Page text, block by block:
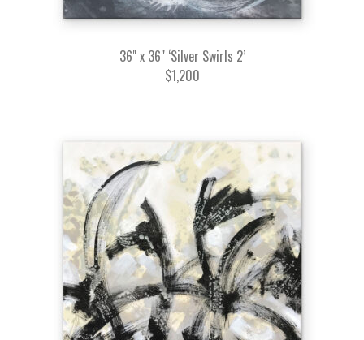
36" x 36" ‘Silver Swirls 2’
$1,200